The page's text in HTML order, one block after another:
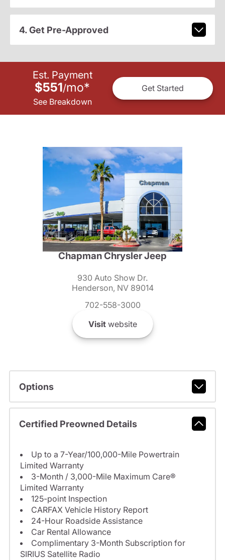
4. Get Pre-Approved
Est. Payment
$551/mo*
See Breakdown
Get Started
Chapman Chrysler Jeep
930 Auto Show Dr.
Henderson, NV 89014
702-558-3000
Visitwebsite
Options
Certified Preowned Details
Up to a 7-Year/100,000-Mile Powertrain
Limited Warranty
3-Month / 3,000-Mile Maximum Care®
Limited Warranty
125-point Inspection
CARFAX Vehicle History Report
24-Hour Roadside Assistance
Car Rental Allowance
Complimentary 3-Month Subscription for
SIRIUS Satellite Radio